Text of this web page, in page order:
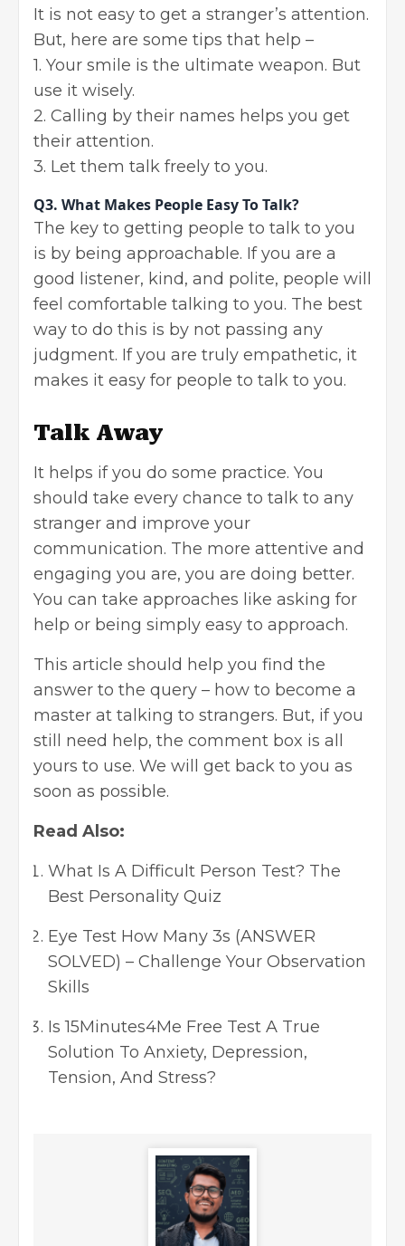
It is not easy to get a stranger’s attention.
But, here are some tips that help –
1. Your smile is the ultimate weapon. But
use it wisely.
2. Calling by their names helps you get
their attention.
3. Let them talk freely to you.
Q3. What Makes People Easy To Talk?
The key to getting people to talk to you
is by being approachable. If you are a
good listener, kind, and polite, people will
feel comfortable talking to you. The best
way to do this is by not passing any
judgment. If you are truly empathetic, it
makes it easy for people to talk to you.
Talk Away
It helps if you do some practice. You
should take every chance to talk to any
stranger and improve your
communication. The more attentive and
engaging you are, you are doing better.
You can take approaches like asking for
help or being simply easy to approach.
This article should help you find the
answer to the query – how to become a
master at talking to strangers. But, if you
still need help, the comment box is all
yours to use. We will get back to you as
soon as possible.
Read Also:
What Is A Difficult Person Test? The
Best Personality Quiz
Eye Test How Many 3s (ANSWER
SOLVED) – Challenge Your Observation
Skills
Is 15Minutes4Me Free Test A True
Solution To Anxiety, Depression,
Tension, And Stress?